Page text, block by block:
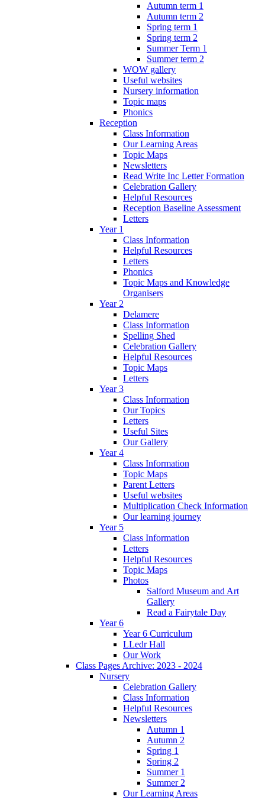
Autumn term 1
Autumn term 2
Spring term 1
Spring term 2
Summer Term 1
Summer term 2
WOW gallery
Useful websites
Nursery information
Topic maps
Phonics
Reception
Class Information
Our Learning Areas
Topic Maps
Newsletters
Read Write Inc Letter Formation
Celebration Gallery
Helpful Resources
Reception Baseline Assessment
Letters
Year 1
Class Information
Helpful Resources
Letters
Phonics
Topic Maps and Knowledge
Organisers
Year 2
Delamere
Class Information
Spelling Shed
Celebration Gallery
Helpful Resources
Topic Maps
Letters
Year 3
Class Information
Our Topics
Letters
Useful Sites
Our Gallery
Year 4
Class Information
Topic Maps
Parent Letters
Useful websites
Multiplication Check Information
Our learning journey
Year 5
Class Information
Letters
Helpful Resources
Topic Maps
Photos
Salford Museum and Art
Gallery
Read a Fairytale Day
Year 6
Year 6 Curriculum
LLedr Hall
Our Work
Class Pages Archive: 2023 - 2024
Nursery
Celebration Gallery
Class Information
Helpful Resources
Newsletters
Autumn 1
Autumn 2
Spring 1
Spring 2
Summer 1
Summer 2
Our Learning Areas